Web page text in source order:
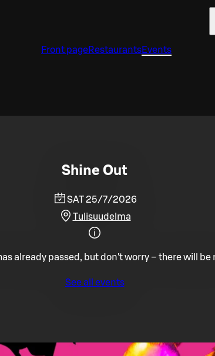
Front pageRestaurantsEvents
Shine Out
SAT 25/7/2026
Tulisuudelma
already passed, but don't worry – there will be
See all events